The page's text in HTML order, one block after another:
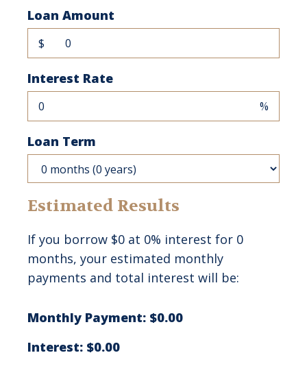
Loan Amount
$
Interest Rate
%
Loan Term
Estimated Results
If you borrow $0 at 0% interest for 0
months, your estimated monthly
payments and total interest will be:
Monthly Payment: $0.00
Interest: $0.00